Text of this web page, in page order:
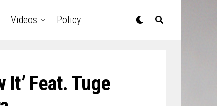
Videos Policy
It’ Feat. Tuge